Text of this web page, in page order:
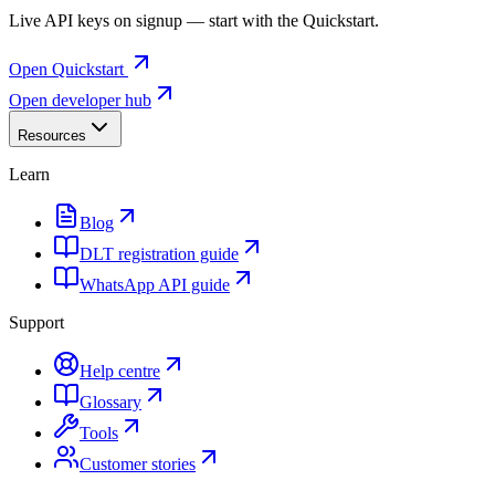
Live API keys on signup — start with the Quickstart.
Open Quickstart
Open developer hub
Resources
Learn
Blog
DLT registration guide
WhatsApp API guide
Support
Help centre
Glossary
Tools
Customer stories